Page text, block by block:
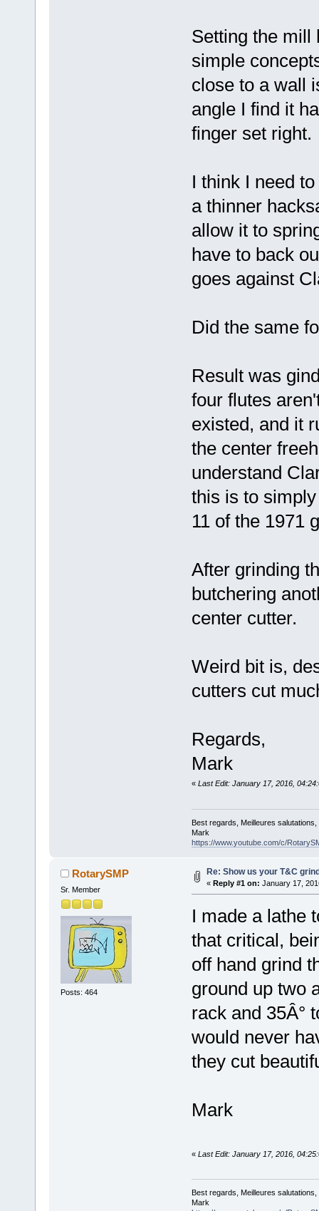
Setting the mill
simple
close to a wall
angle I find it
finger set right.
I think I need
a thinner
allow it to
have to back
goes against
Did the same
Result was
four flutes
existed, and it
the center
understand
this is to
11 of the 1971
After grinding
butchering
center cutter.
Weird bit is,
cutters cut
Regards,
Mark
« Last Edit: January 17, 2016,
Best regards, Meilleures
Mark
https://www.youtube.com/c/
RotarySMP
Sr. Member
Posts: 464
Re: Show us your T&C
« Reply #1 on: January 17,
I made a lathe
that critical,
off hand grind
ground up two
rack and 35Â°
would never
they cut
Mark
« Last Edit: January 17, 2016,
Best regards, Meilleures
Mark